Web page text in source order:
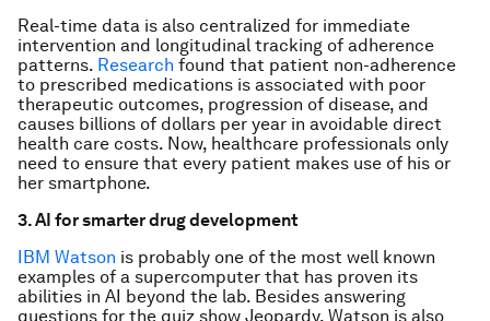
Real-time data is also centralized for immediate
intervention and longitudinal tracking of adherence
patterns. Research found that patient non-adherence
to prescribed medications is associated with poor
therapeutic outcomes, progression of disease, and
causes billions of dollars per year in avoidable direct
health care costs. Now, healthcare professionals only
need to ensure that every patient makes use of his or
her smartphone.
3. AI for smarter drug development
IBM Watson is probably one of the most well known
examples of a supercomputer that has proven its
abilities in AI beyond the lab. Besides answering
questions for the quiz show Jeopardy, Watson is also